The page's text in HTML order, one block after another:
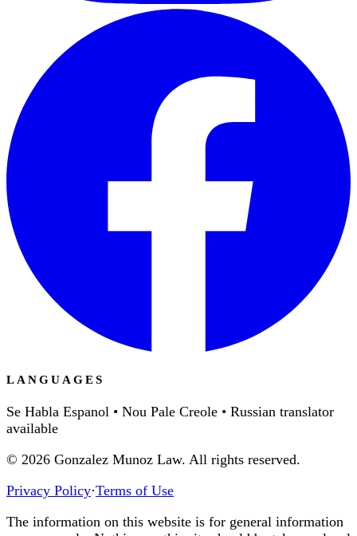
LANGUAGES
Se Habla Espanol • Nou Pale Creole • Russian translator
available
© 2026 Gonzalez Munoz Law. All rights reserved.
Privacy Policy·Terms of Use
The information on this website is for general information